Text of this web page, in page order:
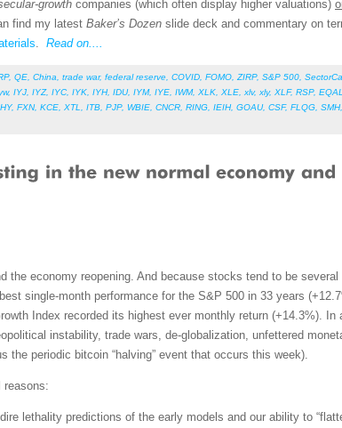
growth companies (which often display higher valuations)
find my latest Baker’s Dozen slide deck and commentary on
. Read on....
, QE China trade war, federal reserve COVID FOMO ZIRP, S&P 500
, IYJ IYZ, IYC IYK IYH, IDU, IYM, IYE IWM, XLK XLE xlv, xly, XLF, RSP, EQAL
, FXN, KCE XTL ITB PJP, WBIE CNCR RING IEIH, GOAU, CSF, FLQG SMH,
the economy reopening. And because stocks tend to be
single-month performance for the S&P 500 in 33 years
Index recorded its highest ever monthly return (+14.3%). In
instability, trade wars, de-globalization, unfettered
the periodic bitcoin “halving” event that occurs this week).
reasons:
lethality predictions of the early models and our ability to